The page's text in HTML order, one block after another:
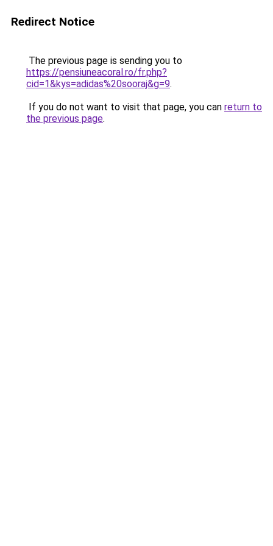
Redirect Notice
The previous page is sending you to
https://pensiuneacoral.ro/fr.php?
cid=1&kys=adidas%20sooraj&g=9.
If you do not want to visit that page, you can return to
the previous page.